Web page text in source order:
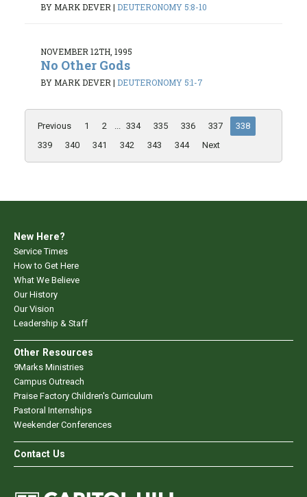
BY MARK DEVER | DEUTERONOMY 5:8-10
NOVEMBER 12TH, 1995
No Other Gods
BY MARK DEVER| DEUTERONOMY 5:1-7
Previous 1 2 ... 334 335 336 337
338
339
340 341 342 343 344 Next
New Here?
Service Times
How to Get Here
What We Believe
Our History
Our Vision
Leadership & Staff
Other Resources
9Marks Ministries
Campus Outreach
Praise Factory Children's Curriculum
Pastoral Internships
Weekender Conferences
Contact Us